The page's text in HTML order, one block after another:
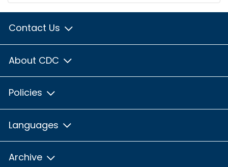
Contact Us
About CDC
Policies
Languages
Archive